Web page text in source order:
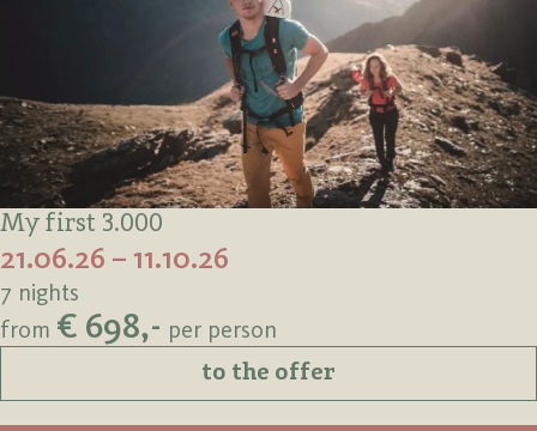
My first 3.000
21.06.26 – 11.10.26
7 nights
from € 698,- per person
to the offer